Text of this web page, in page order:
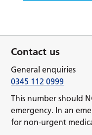
Contact us
General enquiries
0345 112 0999
This number should
emergency. In an
for non-urgent